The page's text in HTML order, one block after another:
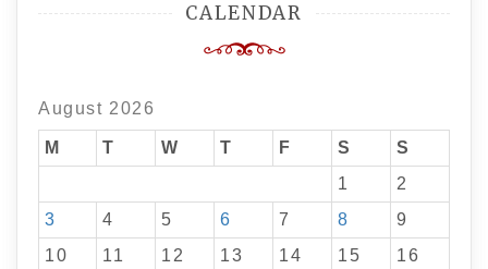
CALENDAR
August 2026
M T W T F S
S
1
2
3
4 5 6 7 8
9
10
11 12 13 14 15
16